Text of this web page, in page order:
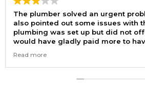
The plumber solved an urgent
also pointed out some issues with
plumbing was set up but did not
would have gladly paid more to
Read more